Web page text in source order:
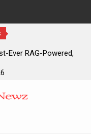
Ever RAG-Powered,
to Launch First
to Launch First
Chain Derivatives